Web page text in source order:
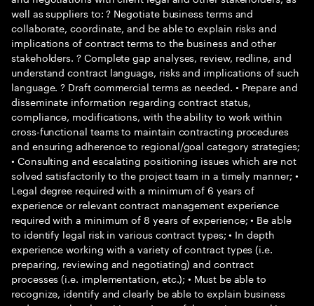
well as suppliers to: ? Negotiate business terms and
collaborate, coordinate, and be able to explain risks and
implications of contract terms to the business and other
stakeholders. ? Complete gap analyses, review, redline, and
understand contract language, risks and implications of such
language. ? Draft commercial terms as needed. • Prepare and
disseminate information regarding contract status,
compliance, modifications, with the ability to work within
cross-functional teams to maintain contracting procedures
and ensuring adherence to regional/goal category strategies;
• Consulting and escalating positioning issues which are not
solved satisfactorily to the project team in a timely manner; •
Legal degree required with a minimum of 6 years of
experience or relevant contract management experience
required with a minimum of 8 years of experience; • Be able
to identify legal risk in various contract types; • In depth
experience working with a variety of contract types (i.e.
preparing, reviewing and negotiating) and contract
processes (i.e. implementation, etc.); • Must be able to
recognize, identify and clearly be able to explain business